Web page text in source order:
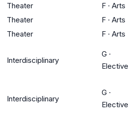
Theater F · Arts
Theater F · Arts
Theater F · Arts
Interdisciplinary
G ·
Elective
Interdisciplinary
G ·
Elective